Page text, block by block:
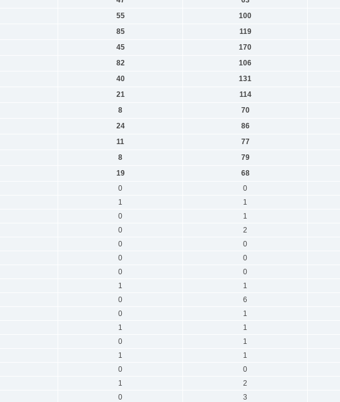
55
100
85
119
45
170
82
106
40
131
21
114
8
70
24
86
11
77
8
79
19
68
0
0
1
1
0
1
0
2
0
0
0
0
0
0
1
1
0
6
0
1
1
1
0
1
1
1
0
0
1
2
0
3